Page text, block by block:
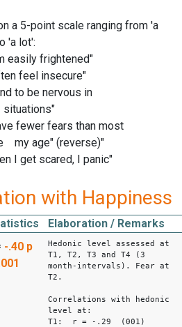
a 5-point scale ranging from 'a
'a lot':
easily frightened"
feel insecure"
to be nervous in
fewer fears than most
my age" (reverse)"
I get scared, I panic"
with Happiness
Elaboration / Remarks
-.40 p
Hedonic level assessed at
T1, T2, T3 and T4 (3
month-intervals). Fear at
T2.
Correlations with hedonic
level at:
T1: r = -.29 (001)